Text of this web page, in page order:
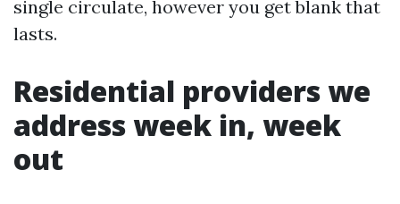
single circulate, however you get blank that
lasts.
Residential providers we
address week in, week
out